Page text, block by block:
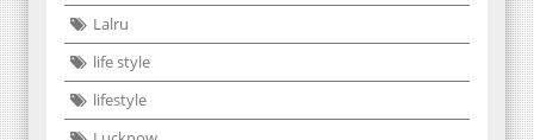
Lalru
life style
lifestyle